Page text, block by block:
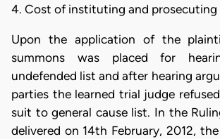
4. Cost of instituting and prosecuting
Upon the application of the
summons was placed for
undefended list and after hearing
parties the learned trial judge
suit to general cause list. In the
delivered on 14th February, 2012,